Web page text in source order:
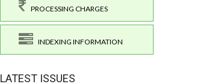
PROCESSING CHARGES
INDEXING INFORMATION
LATEST ISSUES